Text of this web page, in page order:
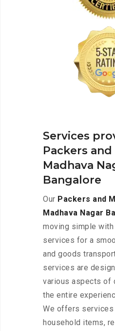
Services
Packers
Madhava
Bangalore
Our Packers and
Madhava Nagar
moving simple
services for a
and goods
services are
various aspects of
the entire
We offers
household items,